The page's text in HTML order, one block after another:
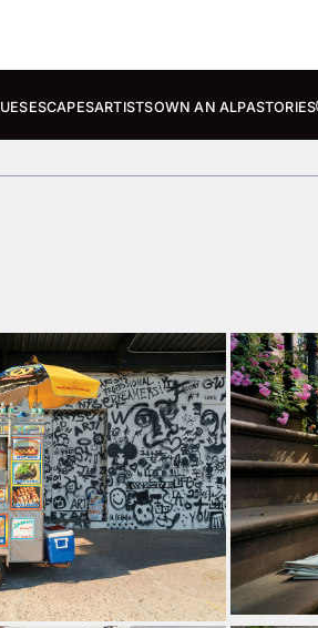
ESCAPESARTISTSOWN AN ALPASTORIES